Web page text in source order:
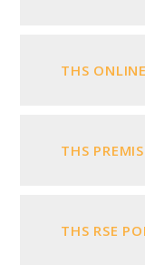
THS
THS
THS RSE